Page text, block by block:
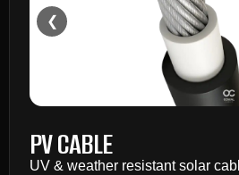
❮
PV CABLE
UV & weather resistant solar